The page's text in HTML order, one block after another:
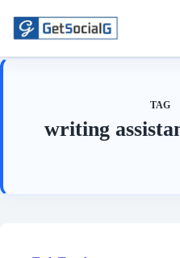
content
TAG
writing